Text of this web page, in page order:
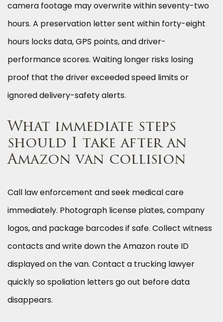
camera footage may overwrite within seventy-two
hours. A preservation letter sent within forty-eight
hours locks data, GPS points, and driver-
performance scores. Waiting longer risks losing
proof that the driver exceeded speed limits or
ignored delivery-safety alerts.
What immediate steps
should I take after an
Amazon van collision
Call law enforcement and seek medical care
immediately. Photograph license plates, company
logos, and package barcodes if safe. Collect witness
contacts and write down the Amazon route ID
displayed on the van. Contact a trucking lawyer
quickly so spoliation letters go out before data
disappears.